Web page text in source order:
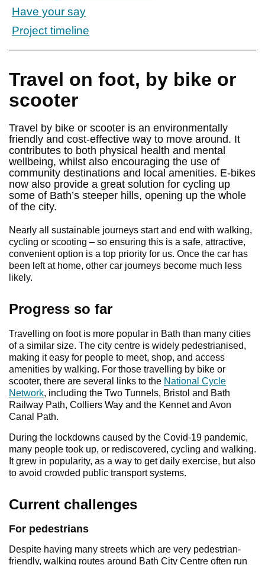
Have your say
Project timeline
Travel on foot, by bike or
scooter
Travel by bike or scooter is an environmentally
friendly and cost-effective way to move around. It
contributes to both physical health and mental
wellbeing, whilst also encouraging the use of
community destinations and local amenities. E-bikes
now also provide a great solution for cycling up
some of Bath’s steeper hills, opening up the whole
of the city.
Nearly all sustainable journeys start and end with walking,
cycling or scooting – so ensuring this is a safe, attractive,
convenient option is a top priority for us. Once the car has
been left at home, other car journeys become much less
likely.
Progress so far
Travelling on foot is more popular in Bath than many cities
of a similar size. The city centre is widely pedestrianised,
making it easy for people to meet, shop, and access
amenities by walking. For those travelling by bike or
scooter, there are several links to the National Cycle
Network, including the Two Tunnels, Bristol and Bath
Railway Path, Colliers Way and the Kennet and Avon
Canal Path.
During the lockdowns caused by the Covid-19 pandemic,
many people took up, or rediscovered, cycling and walking.
It grew in popularity, as a way to get daily exercise, but also
to avoid crowded public transport systems.
Current challenges
For pedestrians
Despite having many streets which are very pedestrian-
friendly, walking routes around Bath City Centre often run